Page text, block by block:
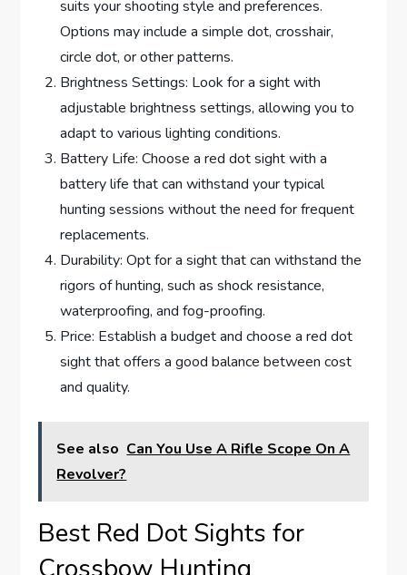
suits your shooting style and preferences.
Options may include a simple dot, crosshair,
circle dot, or other patterns.
Brightness Settings: Look for a sight with
adjustable brightness settings, allowing you to
adapt to various lighting conditions.
Battery Life: Choose a red dot sight with a
battery life that can withstand your typical
hunting sessions without the need for frequent
replacements.
Durability: Opt for a sight that can withstand the
rigors of hunting, such as shock resistance,
waterproofing, and fog-proofing.
Price: Establish a budget and choose a red dot
sight that offers a good balance between cost
and quality.
See also Can You Use A Rifle Scope On A
Revolver?
Best Red Dot Sights for